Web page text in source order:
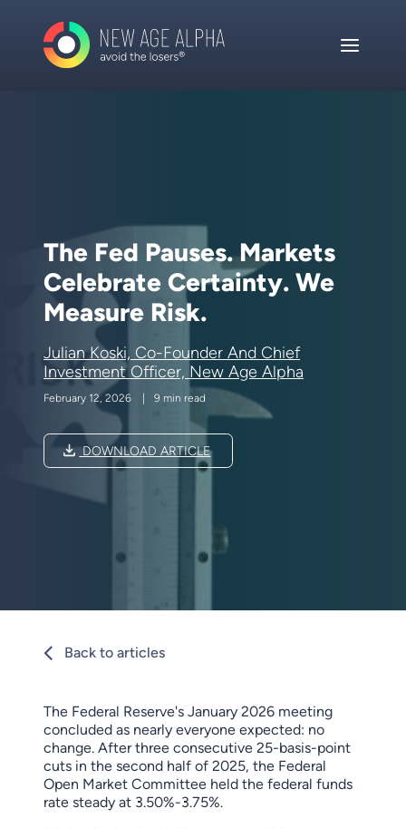
The Fed Pauses. Markets
Celebrate Certainty. We
Measure Risk.
Julian Koski, Co-Founder And Chief
Investment Officer, New Age Alpha
February 12, 2026 9 min read
DOWNLOAD ARTICLE
Back to articles
The Federal Reserve's January 2026 meeting
concluded as nearly everyone expected: no
change. After three consecutive 25-basis-point
cuts in the second half of 2025, the Federal
Open Market Committee held the federal funds
rate steady at 3.50%-3.75%.